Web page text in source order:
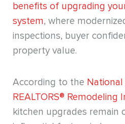
benefits of upgrading
system, where
inspections, buyer
property value.
According to the
REALTORS® Remodeling
kitchen upgrades remain